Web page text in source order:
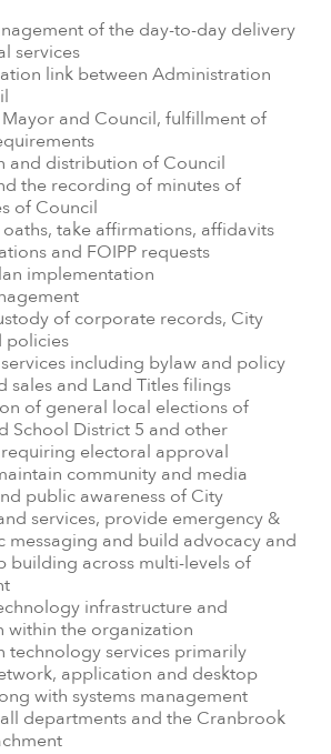
of the day-to-day delivery
services
link between Administration
and Council, fulfillment of
and distribution of Council
the recording of minutes of
of Council
take affirmations, affidavits
and FOIPP requests
implementation
of corporate records, City
policies
including bylaw and policy
sales and Land Titles filings
of general local elections of
School District 5 and other
electoral approval
community and media
public awareness of City
services, provide emergency &
messaging and build advocacy and
building across multi-levels of
infrastructure and
within the organization
technology services primarily
application and desktop
with systems management
departments and the Cranbrook